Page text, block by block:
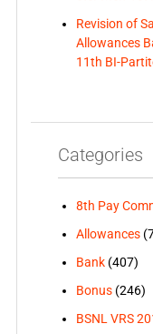
Revision of
Allowances
11th BI-
Categories
8th Pay
Allowances
Bank(407)
Bonus(246)
BSNL VRS